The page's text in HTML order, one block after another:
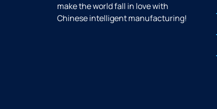
make the world fall in love with
Chinese intelligent manufacturing!